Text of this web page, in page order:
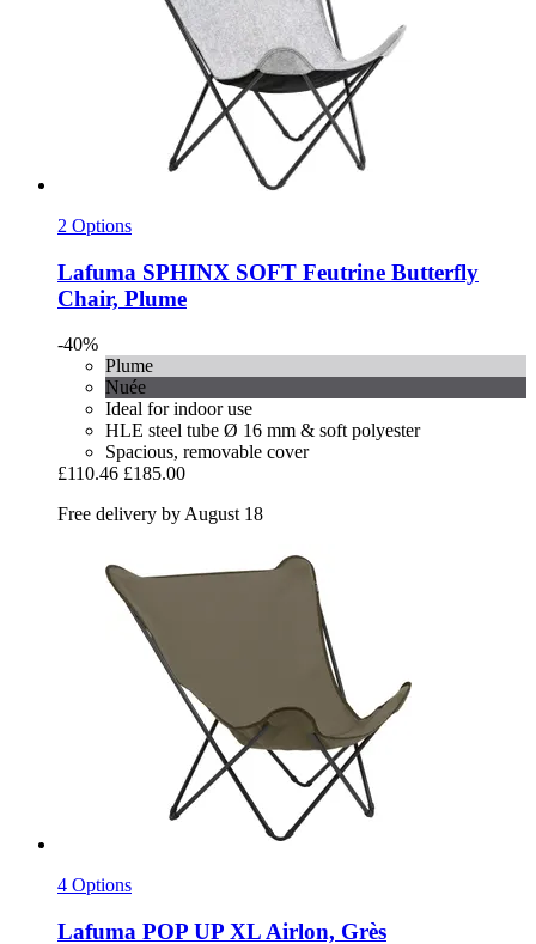
2 Options
Lafuma SPHINX SOFT Feutrine Butterfly
Chair, Plume
-40%
Plume
Nuée
Ideal for indoor use
HLE steel tube Ø 16 mm & soft polyester
Spacious, removable cover
£110.46 £185.00
Free delivery by August 18
4 Options
Lafuma POP UP XL Airlon, Grès